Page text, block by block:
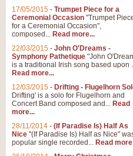
17/05/2015 - Trumpet Piece for a
Ceremonial Occasion "Trumpet
for a Ceremonial Occasion",
composed... Read more...
22/03/2015 - John O'Dreams -
Symphony Pathetique "John
is a traditional Irish song based upon
Read more...
12/03/2015 - Drifting - Flugelhorn
Drifting' is a solo for Flugelhorn and
Concert Band composed and... Read
more...
28/11/2014 - (If Paradise Is) Half As
Nice "(If Paradise Is) Half as Nice"
popular single recorded... Read